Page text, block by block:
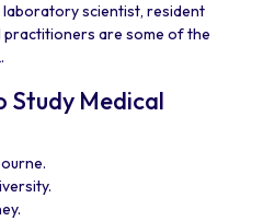
laboratory scientist, resident
practitioners are some of the
Study Medical